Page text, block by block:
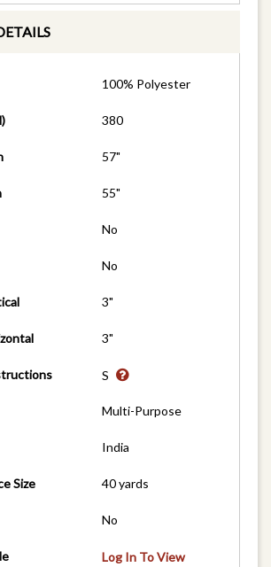
100% Polyester
380
57"
55"
No
No
3"
3"
S
Multi-Purpose
India
Size 40 yards
No
Log In To View